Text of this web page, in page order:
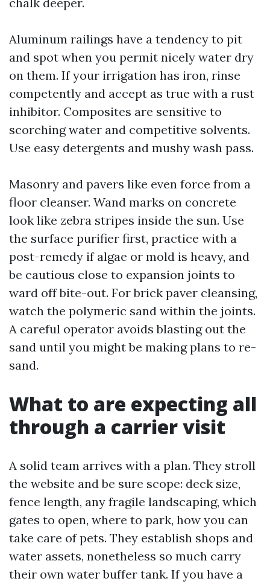
Aluminum railings have a tendency to pit
and spot when you permit nicely water dry
on them. If your irrigation has iron, rinse
competently and accept as true with a rust
inhibitor. Composites are sensitive to
scorching water and competitive solvents.
Use easy detergents and mushy wash pass.
Masonry and pavers like even force from a
floor cleanser. Wand marks on concrete
look like zebra stripes inside the sun. Use
the surface purifier first, practice with a
post-remedy if algae or mold is heavy, and
be cautious close to expansion joints to
ward off bite-out. For brick paver cleansing,
watch the polymeric sand within the joints.
A careful operator avoids blasting out the
sand until you might be making plans to re-
sand.
What to are expecting all
through a carrier visit
A solid team arrives with a plan. They stroll
the website and be sure scope: deck size,
fence length, any fragile landscaping, which
gates to open, where to park, how you can
take care of pets. They establish shops and
water assets, nonetheless so much carry
their own water buffer tank. If you have a